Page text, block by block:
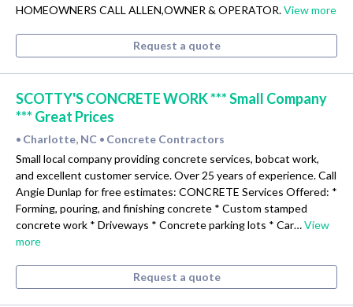
HOMEOWNERS CALL ALLEN,OWNER & OPERATOR.View more
Request a quote
SCOTTY'S CONCRETE WORK *** Small Company
*** Great Prices
• Charlotte, NC • Concrete Contractors
Small local company providing concrete services, bobcat work,
and excellent customer service. Over 25 years of experience. Call
Angie Dunlap for free estimates: CONCRETE Services Offered: *
Forming, pouring, and finishing concrete * Custom stamped
concrete work * Driveways * Concrete parking lots * Car…View
more
Request a quote